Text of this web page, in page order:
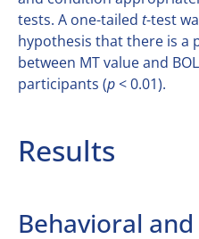
tests. A one-tailed t-test
hypothesis that there is a
between MT value and
participants (p< 0.01).
Results
Behavioral